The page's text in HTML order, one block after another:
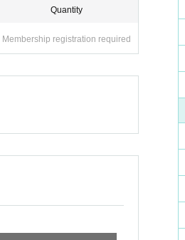
Quantity
Membership registration required